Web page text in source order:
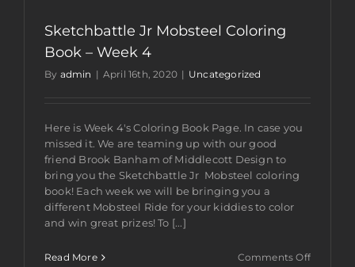
Sketchbattle Jr Mobsteel Coloring
Book – Week 4
By admin | April 16th, 2020 | Uncategorized
Here is Week 4's Coloring Book Page. In case you
missed it. We are teaming up with our good
friend Brook Banham of Middlecott Design to
bring you the Sketchbattle Jr Mobsteel coloring
book! Each week we will be bringing you a
different Mobsteel Ride for your kiddies to color
and win great prizes! To [...]
Read More Comments Offon